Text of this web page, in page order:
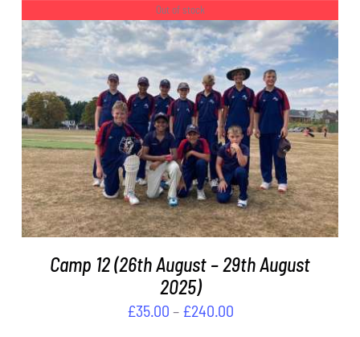
THE
PRODUCT
PAGE
through
£150.00
Out of stock
DETAILS
Camp 12 (26th August – 29th August
2025)
£35.00 – £240.00Price